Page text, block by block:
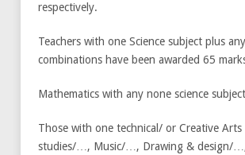
respectively.
Teachers with one Science subject plus
combinations have been awarded 65
Mathematics with any none science
Those with one technical/ or Creative
studies/…, Music/…, Drawing & design/